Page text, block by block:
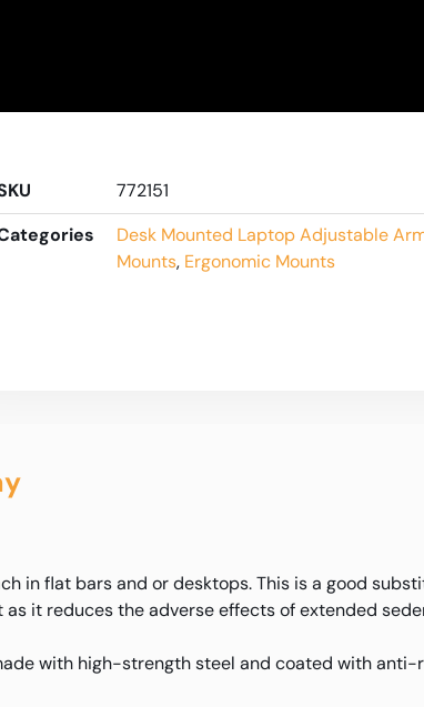
772151
Desk Mounted Laptop Adjustable
Mounts, Ergonomic Mounts
flat bars and or desktops. This is a good
it reduces the adverse effects of extended
with high-strength steel and coated with